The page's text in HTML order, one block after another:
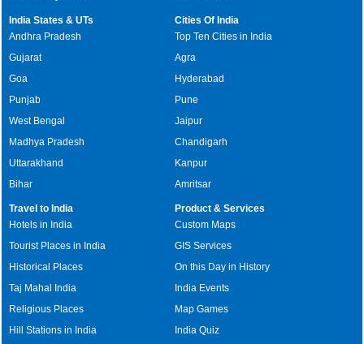
India States & UTs
Andhra Pradesh
Gujarat
Goa
Punjab
West Bengal
Madhya Pradesh
Uttarakhand
Bihar
Cities Of India
Top Ten Cities in India
Agra
Hyderabad
Pune
Jaipur
Chandigarh
Kanpur
Amritsar
Travel to India
Hotels in India
Tourist Places in India
Historical Places
Taj Mahal India
Religious Places
Hill Stations in India
Product & Services
Custom Maps
GIS Services
On this Day in History
India Events
Map Games
India Quiz